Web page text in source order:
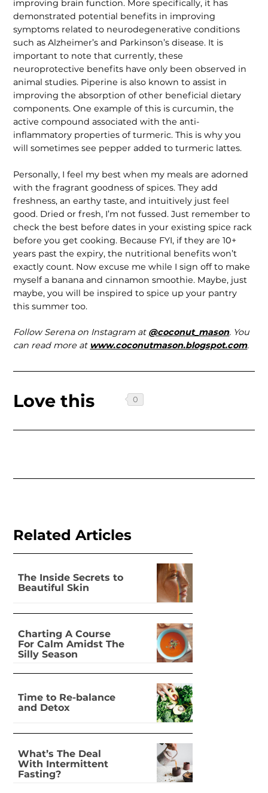
improving brain function. More specifically, it has
demonstrated potential benefits in improving
symptoms related to neurodegenerative conditions
such as Alzheimer’s and Parkinson’s disease. It is
important to note that currently, these
neuroprotective benefits have only been observed in
animal studies. Piperine is also known to assist in
improving the absorption of other beneficial dietary
components. One example of this is curcumin, the
active compound associated with the anti-
inflammatory properties of turmeric. This is why you
will sometimes see pepper added to turmeric lattes.
Personally, I feel my best when my meals are adorned
with the fragrant goodness of spices. They add
freshness, an earthy taste, and intuitively just feel
good. Dried or fresh, I’m not fussed. Just remember to
check the best before dates in your existing spice rack
before you get cooking. Because FYI, if they are 10+
years past the expiry, the nutritional benefits won’t
exactly count. Now excuse me while I sign off to make
myself a banana and cinnamon smoothie. Maybe, just
maybe, you will be inspired to spice up your pantry
this summer too.
Follow Serena on Instagram at @coconut_mason. You
can read more at www.coconutmason.blogspot.com.
Love this
Related Articles
The Inside Secrets to
Beautiful Skin
Charting A Course
For Calm Amidst The
Silly Season
Time to Re-balance
and Detox
What’s The Deal
With Intermittent
Fasting?